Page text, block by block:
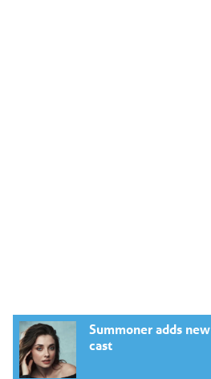
Summoner adds new
cast